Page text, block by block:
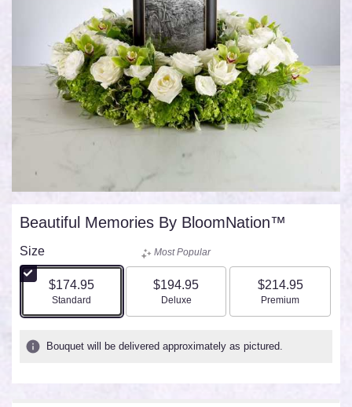
Beautiful Memories By BloomNation™
Size
$174.95
Arrangement size
Standard
Most Popular
$194.95
Arrangement size
Deluxe
$214.95
Arrangement size
Premium
Bouquet will be delivered approximately as pictured.